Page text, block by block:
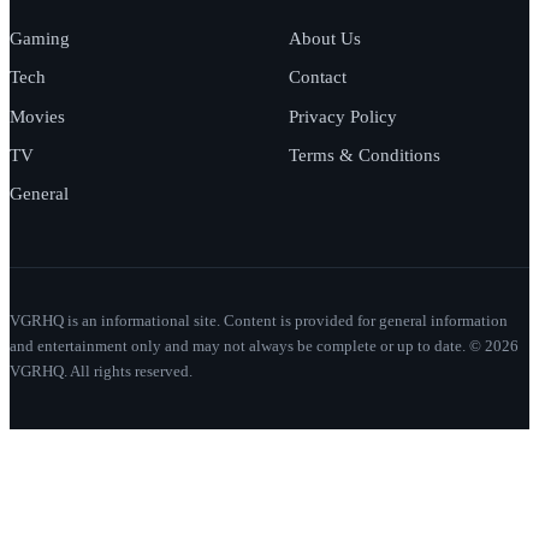
Gaming
Tech
Movies
TV
General
About Us
Contact
Privacy Policy
Terms & Conditions
VGRHQ is an informational site. Content is provided for general information
and entertainment only and may not always be complete or up to date. © 2026
VGRHQ. All rights reserved.